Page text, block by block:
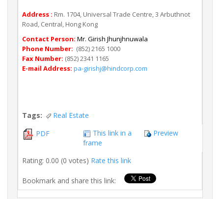
Address : Rm. 1704, Universal Trade Centre, 3 Arbuthnot
Road, Central, Hong Kong
Contact Person: Mr. Girish Jhunjhnuwala
Phone Number: (852) 2165 1000
Fax Number: (852) 2341 1165
E-mail Address: pa-girishj@hindcorp.com
Tags:
Real Estate
PDF
This link in a
frame
Preview
Rating: 0.00 (0 votes) Rate this link
Bookmark and share this link: